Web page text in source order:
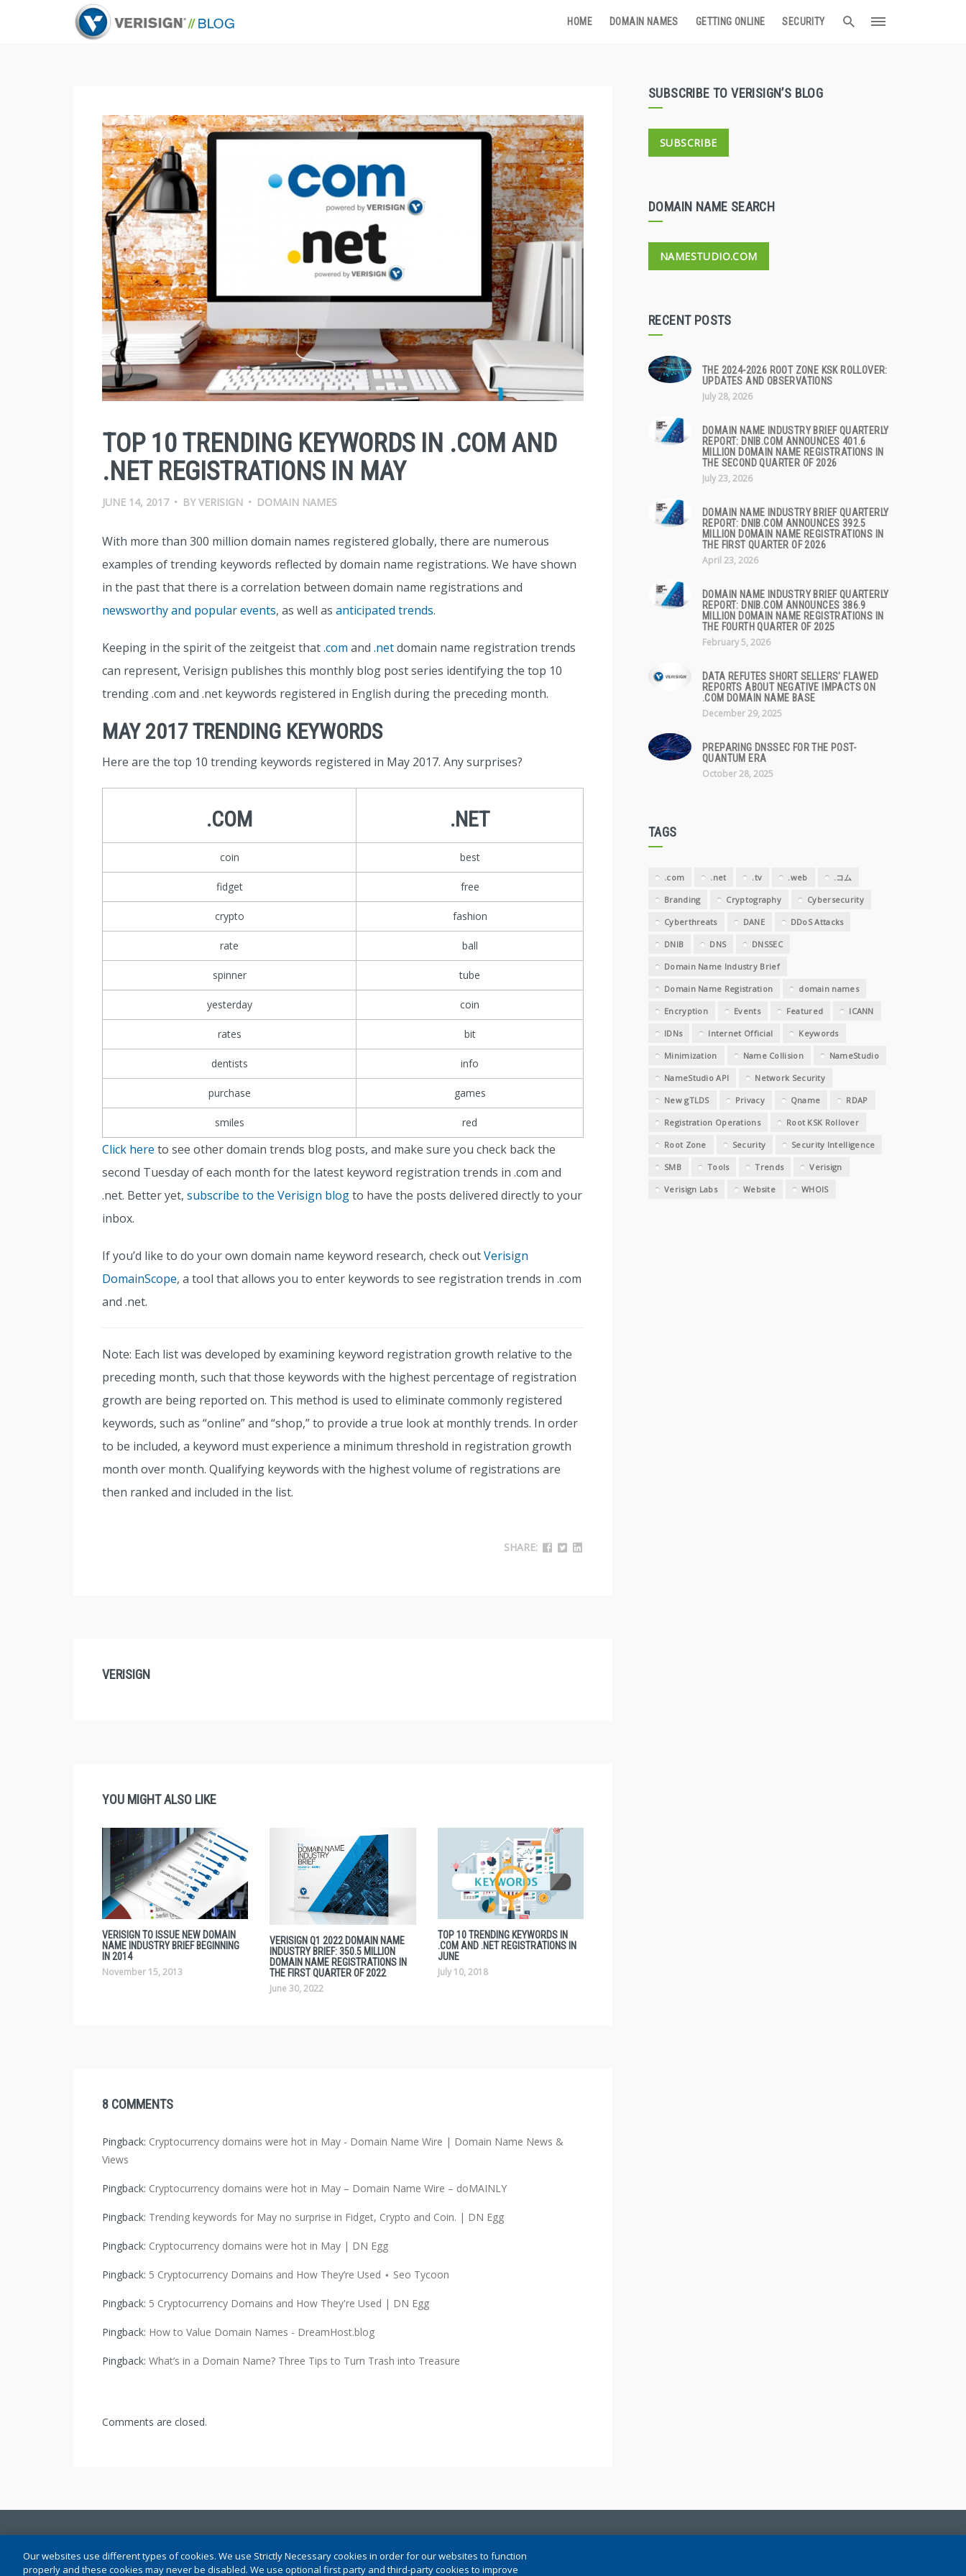
HOME DOMAIN NAMES GETTING ONLINE SECURITY
TOP 10 TRENDING KEYWORDS IN .COM AND
.NET REGISTRATIONS IN MAY
JUNE 14, 2017 • BYVERISIGN • DOMAIN NAMES
With more than 300 million domain names registered globally, there are numerous
examples of trending keywords reflected by domain name registrations. We have shown
in the past that there is a correlation between domain name registrations and
newsworthy and popular events, as well as anticipated trends.
Keeping in the spirit of the zeitgeist that.com and .netdomain name registration trends
can represent, Verisign publishes this monthly blog post series identifying the top 10
trending .com and .net keywords registered in English during the preceding month.
MAY 2017 TRENDING KEYWORDS
Here are the top 10 trending keywords registered in May 2017. Any surprises?
.COM .NET
coin best
fidget free
crypto fashion
rate ball
spinner tube
yesterday coin
rates bit
dentists info
purchase games
smiles red
Click here to see other domain trends blog posts, and make sure you check back the
second Tuesday of each month for the latest keyword registration trends in .com and
.net. Better yet, subscribe to the Verisign blogto have the posts delivered directly to your
inbox.
If you’d like to do your own domain name keyword research, check outVerisign
DomainScope, a tool that allows you to enter keywords to see registration trends in .com
and .net.
Note: Each list was developed by examining keyword registration growth relative to the
preceding month, such that those keywords with the highest percentage of registration
growth are being reported on. This method is used to eliminate commonly registered
keywords, such as “online” and “shop,” to provide a true look at monthly trends. In order
to be included, a keyword must experience a minimum threshold in registration growth
month over month. Qualifying keywords with the highest volume of registrations are
then ranked and included in the list.
SHARE:
VERISIGN
YOU MIGHT ALSO LIKE
VERISIGN TO ISSUE NEW DOMAIN
NAME INDUSTRY BRIEF BEGINNING
IN 2014
November 15, 2013
VERISIGN Q1 2022 DOMAIN NAME
INDUSTRY BRIEF: 350.5 MILLION
DOMAIN NAME REGISTRATIONS IN
THE FIRST QUARTER OF 2022
June 30, 2022
TOP 10 TRENDING KEYWORDS IN
.COM AND .NET REGISTRATIONS IN
JUNE
July 10, 2018
8 COMMENTS
Pingback: Cryptocurrency domains were hot in May - Domain Name Wire | Domain Name News &
Views
Pingback: Cryptocurrency domains were hot in May – Domain Name Wire – doMAINLY
Pingback: Trending keywords for May no surprise in Fidget, Crypto and Coin. | DN Egg
Pingback: Cryptocurrency domains were hot in May | DN Egg
Pingback: 5 Cryptocurrency Domains and How They’re Used ⋆ Seo Tycoon
Pingback: 5 Cryptocurrency Domains and How They're Used | DN Egg
Pingback: How to Value Domain Names - DreamHost.blog
Pingback: What’s in a Domain Name? Three Tips to Turn Trash into Treasure
Comments are closed.
SUBSCRIBE TO VERISIGN’S BLOG
SUBSCRIBE
DOMAIN NAME SEARCH
NAMESTUDIO.COM
RECENT POSTS
THE 2024-2026 ROOT ZONE KSK ROLLOVER:
UPDATES AND OBSERVATIONS
July 28, 2026
DOMAIN NAME INDUSTRY BRIEF QUARTERLY
REPORT: DNIB.COM ANNOUNCES 401.6
MILLION DOMAIN NAME REGISTRATIONS IN
THE SECOND QUARTER OF 2026
July 23, 2026
DOMAIN NAME INDUSTRY BRIEF QUARTERLY
REPORT: DNIB.COM ANNOUNCES 392.5
MILLION DOMAIN NAME REGISTRATIONS IN
THE FIRST QUARTER OF 2026
April 23, 2026
DOMAIN NAME INDUSTRY BRIEF QUARTERLY
REPORT: DNIB.COM ANNOUNCES 386.9
MILLION DOMAIN NAME REGISTRATIONS IN
THE FOURTH QUARTER OF 2025
February 5, 2026
DATA REFUTES SHORT SELLERS' FLAWED
REPORTS ABOUT NEGATIVE IMPACTS ON
.COM DOMAIN NAME BASE
December 29, 2025
PREPARING DNSSEC FOR THE POST-
QUANTUM ERA
October 28, 2025
TAGS
.com .net .tv .web .コム
Branding Cryptography Cybersecurity
Cyberthreats DANE DDoS Attacks
DNIB DNS DNSSEC
Domain Name Industry Brief
Domain Name Registration domain names
Encryption Events Featured ICANN
IDNs Internet Official Keywords
Minimization Name Collision NameStudio
NameStudio API Network Security
New gTLDS Privacy Qname RDAP
Registration Operations Root KSK Rollover
Root Zone Security Security Intelligence
SMB Tools Trends Verisign
Verisign Labs Website WHOIS
Our websites use different types of cookies. We use Strictly Necessary cookies in order for our websites to function
properly and these cookies may never be disabled. We use optional first party and third-party cookies to improve